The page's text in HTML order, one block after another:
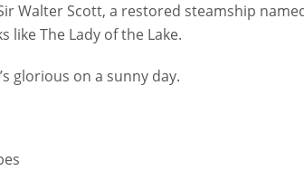
Walter Scott, a restored steamship
The Lady of the Lake.
glorious on a sunny day.